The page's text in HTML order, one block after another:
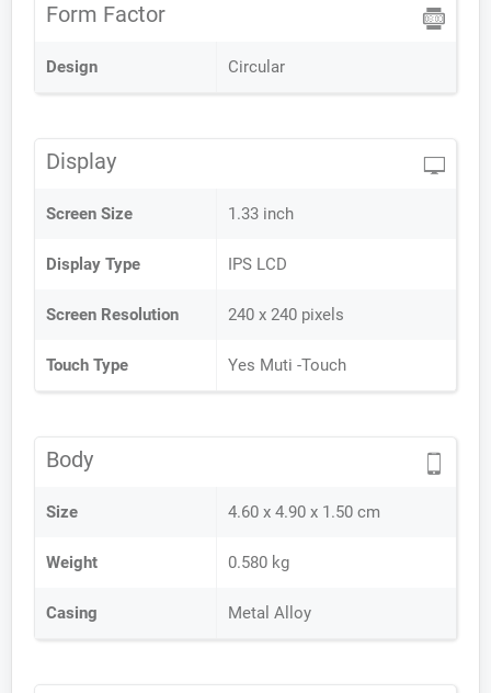
Form Factor
Design Circular
Display
Screen Size 1.33 inch
Display Type IPS LCD
Screen Resolution 240 x 240 pixels
Touch Type Yes Muti -Touch
Body
Size 4.60 x 4.90 x 1.50 cm
Weight 0.580 kg
Casing Metal Alloy